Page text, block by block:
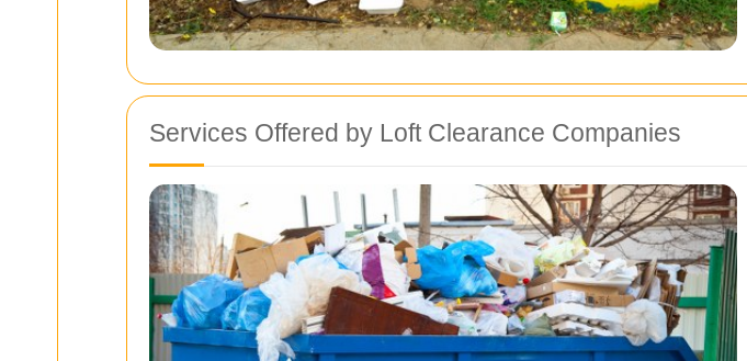
Services Offered by Loft Clearance Companies